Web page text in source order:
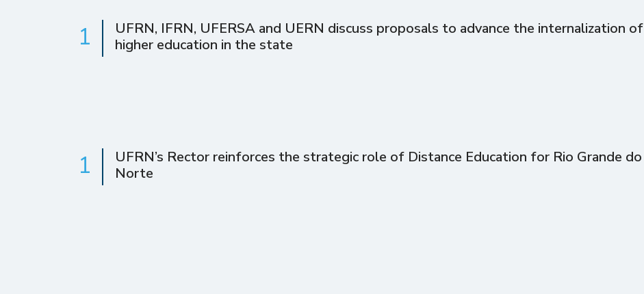
1
UFRN, IFRN, UFERSA and UERN discuss proposals to advance the internalization of
higher education in the state
1
UFRN’s Rector reinforces the strategic role of Distance Education for Rio Grande do
Norte